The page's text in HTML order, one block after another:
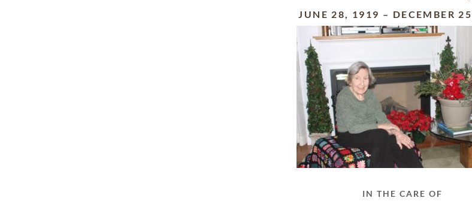
JUNE 28, 1919 – DECEMBER
IN THE CARE OF